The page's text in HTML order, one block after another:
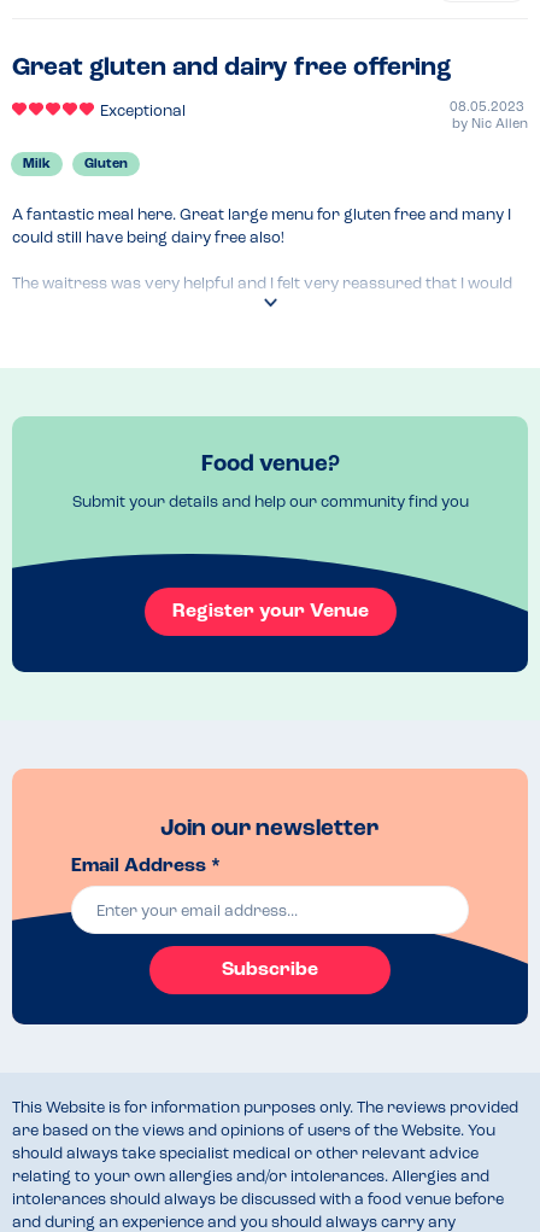
Great gluten and dairy free offering
Exceptional
08.05.2023
by Nic Allen
Milk Gluten
A fantastic meal here. Great large menu for gluten free and many I
could still have being dairy free also!
The waitress was very helpful and I felt very reassured that I would
Food venue?
Submit your details and help our community find you
Register your Venue
Join our newsletter
Email Address *
Subscribe
This Website is for information purposes only. The reviews provided
are based on the views and opinions of users of the Website. You
should always take specialist medical or other relevant advice
relating to your own allergies and/or intolerances. Allergies and
intolerances should always be discussed with a food venue before
and during an experience and you should always carry any